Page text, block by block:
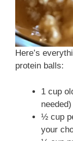
Here’s
protein balls:
1 cup
needed)
½ cup
your